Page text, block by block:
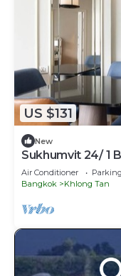
US $131
New
Sukhumvit 24/ 1
Air Conditioner Parking
Bangkok
Khlong Tan